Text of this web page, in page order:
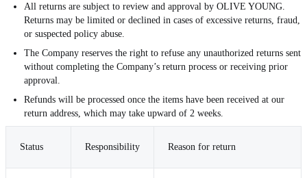
All returns are subject to review and approval by OLIVE YOUNG.
Returns may be limited or declined in cases of excessive returns, fraud,
or suspected policy abuse.
The Company reserves the right to refuse any unauthorized returns sent
without completing the Company’s return process or receiving prior
approval.
Refunds will be processed once the items have been received at our
return address, which may take upward of 2 weeks.
Status Responsibility Reason for return